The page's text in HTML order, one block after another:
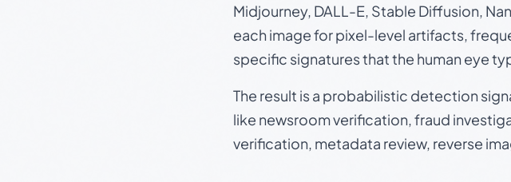
Midjourney, DALL-E, Stable Diffusion,
each image for pixel-level artifacts,
specific signatures that the human eye
The result is a probabilistic detection
like newsroom verification, fraud
verification, metadata review, reverse